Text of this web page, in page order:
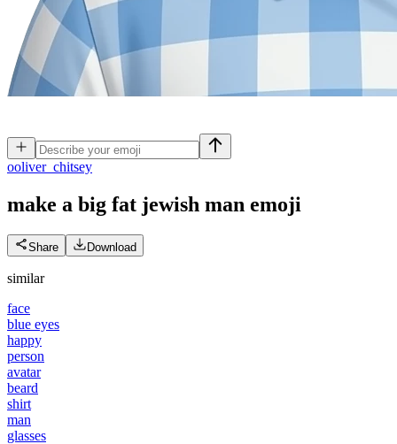
ooliver_chitsey
make a big fat jewish man emoji
Share Download
similar
face
blue eyes
happy
person
avatar
beard
shirt
man
glasses